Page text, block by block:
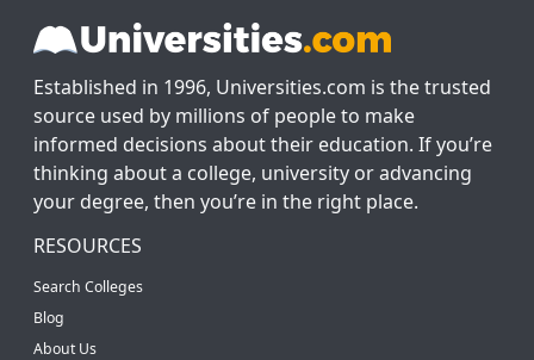
Established in 1996, Universities.com is the trusted
source used by millions of people to make
informed decisions about their education. If you’re
thinking about a college, university or advancing
your degree, then you’re in the right place.
RESOURCES
Search Colleges
Blog
About Us